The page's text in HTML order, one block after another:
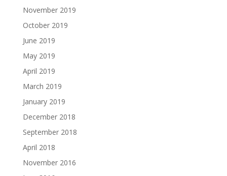
November 2019
October 2019
June 2019
May 2019
April 2019
March 2019
January 2019
December 2018
September 2018
April 2018
November 2016